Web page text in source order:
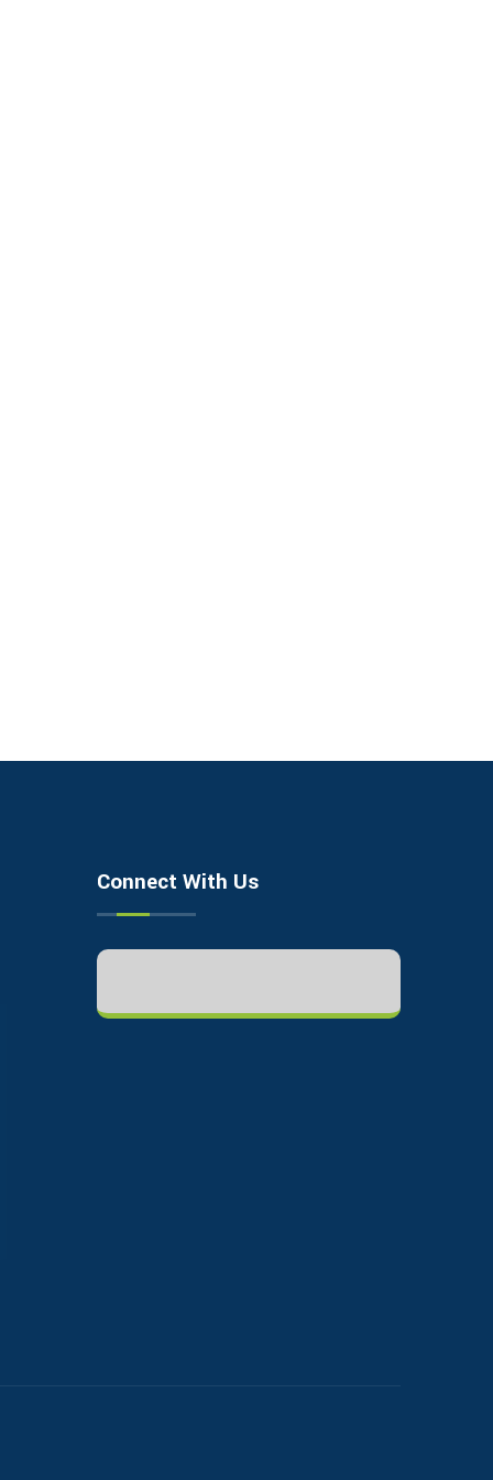
Connect With Us